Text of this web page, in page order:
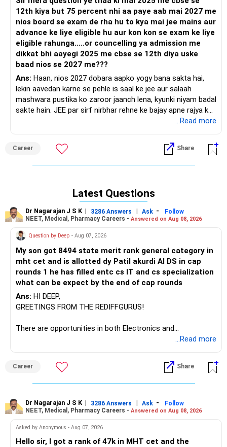
12th kiya but 75 percent nhi aa paye aab mai 2027 me
nios board se exam de rha hu to kya mai jee mains aur
advance ke liye eligible hu aur kon kon se exam ke liye
eligible rahunga.....or councelling ya admission me
dikkat bhi aayegi 2025 me cbse se 12th diya uske
baad nios se 2027 me???
Ans: Haan, nios 2027 dobara aapko yogy bana sakta hai,
lekin aavedan karne se pehle is saal ke jee aur salaah
mashwara pustika ko zaroor jaanch lena, kyunki niyam badal
sakte hain. JEE par sirf nirbhar rehne ke bajay apne rajya ke
andar aur aaspaas 4-5 niji abhiyaantriki mahavidyalayon ke
...Read more
Career Share
Latest Questions
Dr Nagarajan J S K | 3286 Answers | Ask -
Follow
NEET, Medical, Pharmacy Careers - Answered on Aug 08, 2026
Question by Deep - Aug 07, 2026
My son got 8494 state merit rank general category in
mht cet and is allotted dy Patil akurdi AI DS in cap
rounds 1 he has filled entc cs IT and cs specialization
what can be expect by the end of cap rounds
Ans: HI DEEP,
GREETINGS FROM THE REDIFFGURUS!
There are opportunities in both Electronics and
Telecommunications (EnTC) and Information Technology
than IT. The choice is yours. Given that the field is
constantly evolving, you must be ready to accept various
challenges after graduation. Additionally, consider pursuing
to enhance your job prospects.
BEST WISHES.
...Read more
Career Share
Dr Nagarajan J S K | 3286 Answers | Ask -
Follow
NEET, Medical, Pharmacy Careers - Answered on Aug 08, 2026
Asked by Anonymous - Aug 07, 2026
Hello sir, I got a rank of 47k in MHT cet and the